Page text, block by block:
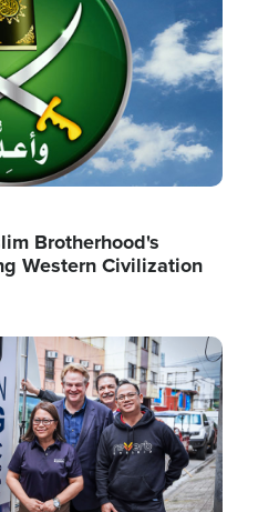
Brotherhood's
Western Civilization